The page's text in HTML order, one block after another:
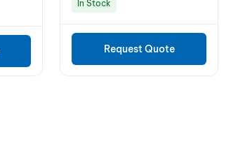
In Stock
Request Quote